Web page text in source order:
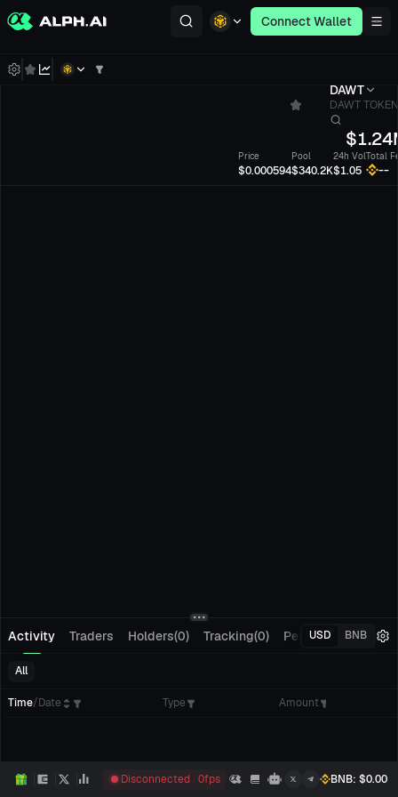
Connect Wallet
DAWT
DAWT TOKEN
$
Price
$0.000594
Pool
$340.2K
24h Vol
$1.05
Total
--
Activity Traders Holders(0) Tracking(0) Pending Orders
USD BNB
All
Time/Date Type Amount
Disconnected 0fps BNB: $0.00